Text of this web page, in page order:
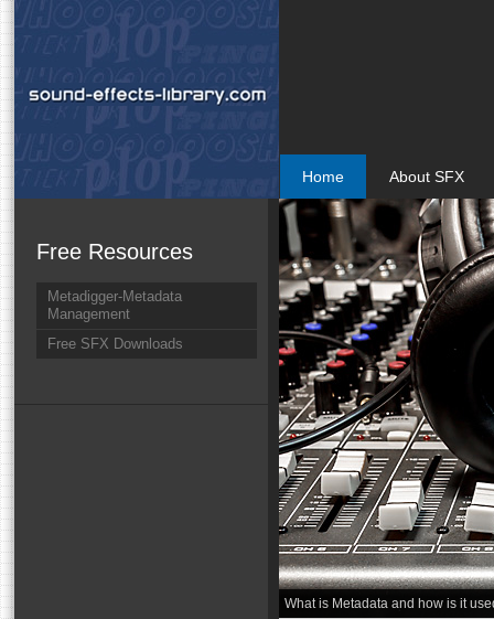
Home About SFX
Free Resources
Metadigger-Metadata
Management
Free SFX Downloads
What is Metadata and how is it